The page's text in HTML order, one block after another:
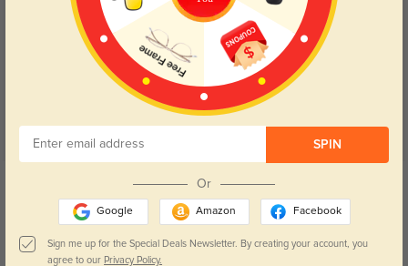
Customer Reviews(6)
4.9
Maia
SPIN
Or
Google Amazon Facebook
Sign me up for the Special Deals Newsletter. By creating your account, you
agree to our Privacy Policy.